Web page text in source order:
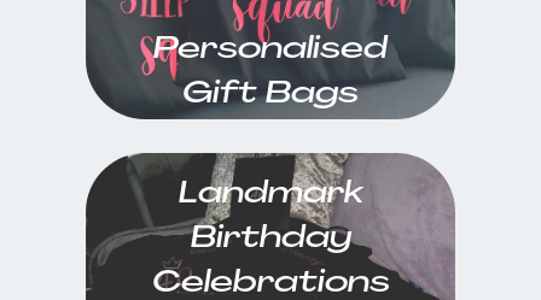
Personalised
Gift Bags
Landmark
Birthday
Celebrations